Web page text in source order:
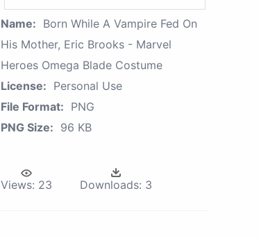
Name: Born While A Vampire Fed On
His Mother, Eric Brooks - Marvel
Heroes Omega Blade Costume
License: Personal Use
File Format: PNG
PNG Size: 96 KB
Views: 23 Downloads: 3